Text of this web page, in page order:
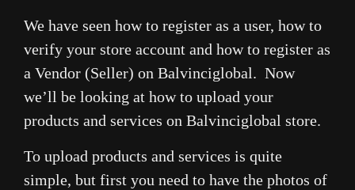
We have seen how to register as a user, how to
verify your store account and how to register as
a Vendor (Seller) on Balvinciglobal. Now
we’ll be looking at how to upload your
products and services on Balvinciglobal store.
To upload products and services is quite
simple, but first you need to have the photos of